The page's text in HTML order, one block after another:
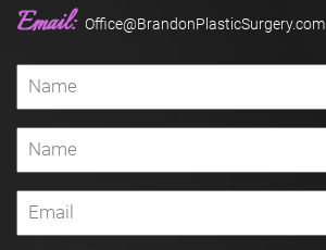
Email: Office@BrandonPlasticSurgery.com